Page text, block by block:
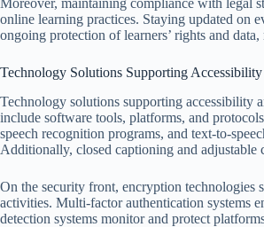
Moreover, maintaining compliance with legal
online learning practices. Staying updated on
ongoing protection of learners’ rights and
Technology Solutions Supporting
Technology solutions supporting accessibility
include software tools, platforms, and
speech recognition programs, and text-to-
Additionally, closed captioning and adjustable
On the security front, encryption technologies
activities. Multi-factor authentication systems
detection systems monitor and protect